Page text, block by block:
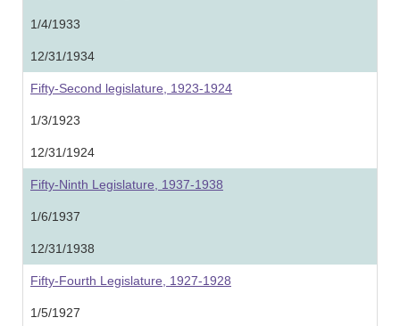
1/4/1933
12/31/1934
Fifty-Second legislature, 1923-1924
1/3/1923
12/31/1924
Fifty-Ninth Legislature, 1937-1938
1/6/1937
12/31/1938
Fifty-Fourth Legislature, 1927-1928
1/5/1927